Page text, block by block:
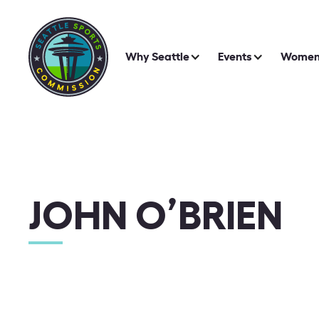
Why Seattle Events
JOHN O’BRIEN